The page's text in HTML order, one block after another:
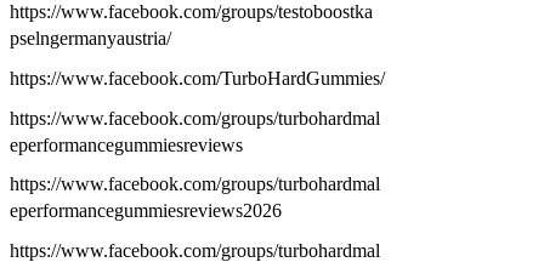
https://www.facebook.com/groups/testoboostka
pselngermanyaustria/
https://www.facebook.com/TurboHardGummies/
https://www.facebook.com/groups/turbohardmal
eperformancegummiesreviews
https://www.facebook.com/groups/turbohardmal
eperformancegummiesreviews2026
https://www.facebook.com/groups/turbohardmal